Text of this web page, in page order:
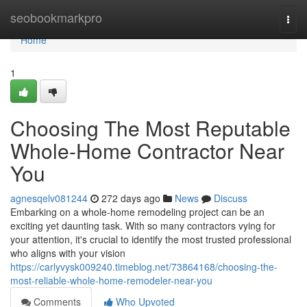
seobookmarkpro
Home
Home
1
Choosing The Most Reputable
Whole-Home Contractor Near
You
agnesqelv081244 272 days ago News
Discuss
Embarking on a whole-home remodeling project can be an
exciting yet daunting task. With so many contractors vying for
your attention, it's crucial to identify the most trusted professional
who aligns with your vision
https://carlyvysk009240.timeblog.net/73864168/choosing-the-
most-reliable-whole-home-remodeler-near-you
Comments
Who Upvoted